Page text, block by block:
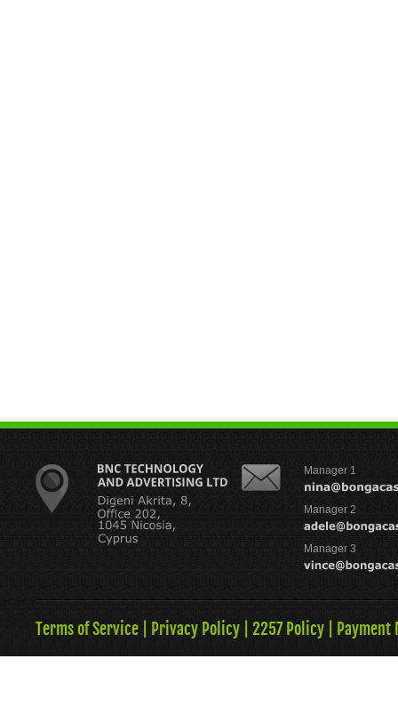
Manager 1
Manager 2
Manager 3
Terms of Service Privacy Policy 2257 Policy Payment